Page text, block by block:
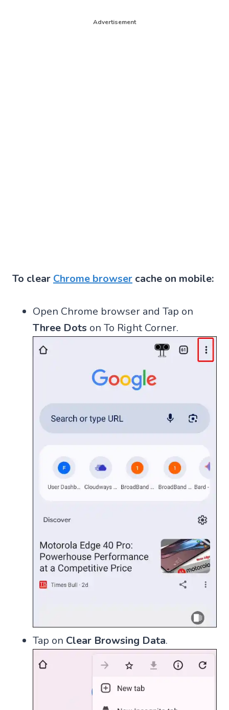
Advertisement
To clear Chrome browser cache on mobile:
Open Chrome browser and Tap on
Three Dots on To Right Corner.
Tap on Clear Browsing Data.